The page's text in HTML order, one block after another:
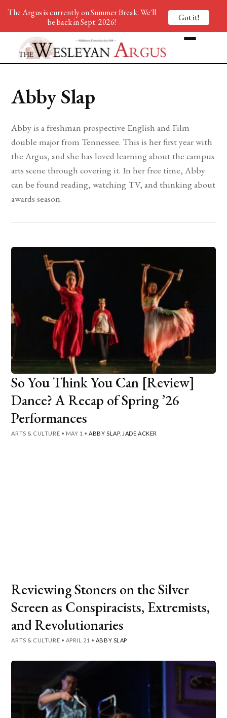
Abby Slap
Abby is a freshman prospective English and Film
double major from Tennessee. This is her first year with
the Argus, and she has loved learning about the campus
arts scene through covering it. In her free time, Abby
can be found reading, watching TV, and thinking about
awards season.
So You Think You Can [Review]
Dance? A Recap of Spring ’26
Performances
ARTS & CULTURE • MAY 1 •ABBY SLAP, JADE ACKER
Reviewing Stoners on the Silver
Screen as Conspiracists, Extremists,
and Revolutionaries
ARTS & CULTURE • APRIL 21 • ABBY SLAP
The Argus is currently on Summer Break. We'll
be back in Sept. 2026!
Got it!